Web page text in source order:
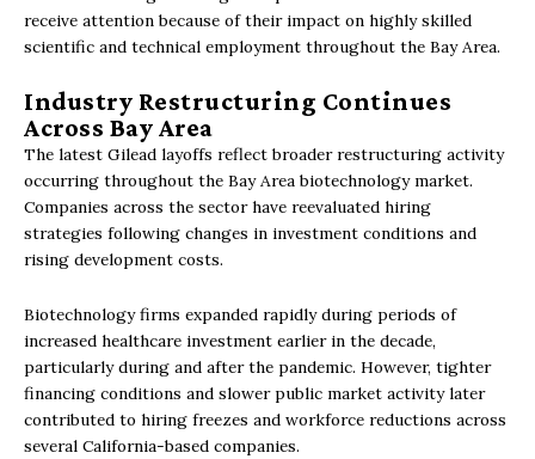
receive attention because of their impact on highly skilled
scientific and technical employment throughout the Bay Area.
Industry Restructuring Continues
Across Bay Area
The latest Gilead layoffs reflect broader restructuring activity
occurring throughout the Bay Area biotechnology market.
Companies across the sector have reevaluated hiring
strategies following changes in investment conditions and
rising development costs.
Biotechnology firms expanded rapidly during periods of
increased healthcare investment earlier in the decade,
particularly during and after the pandemic. However, tighter
financing conditions and slower public market activity later
contributed to hiring freezes and workforce reductions across
several California-based companies.